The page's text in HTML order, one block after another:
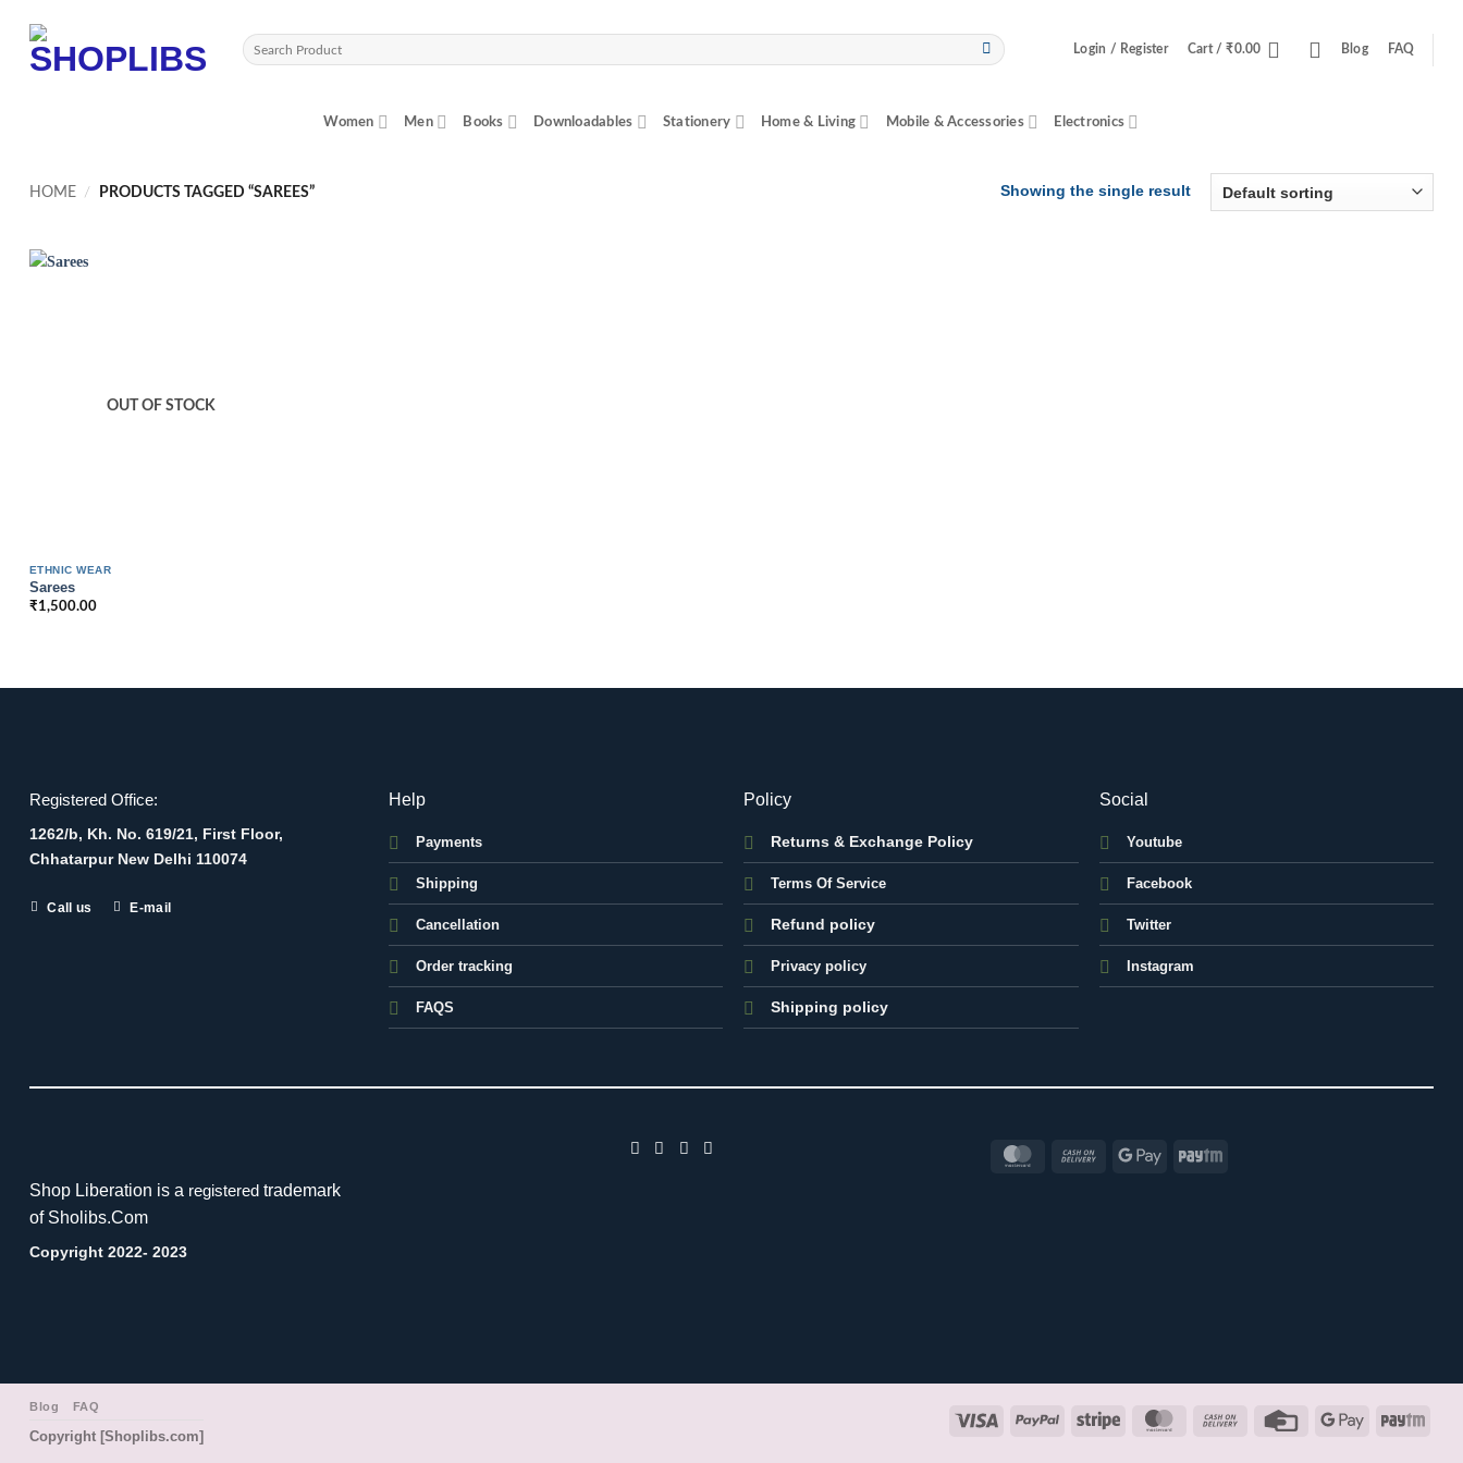
content
Search
for:
Login / Register Cart /₹0.00 Blog FAQ
Women Men Books Downloadables Stationery Home & Living Mobile & Accessories Electronics
HOME / PRODUCTS TAGGED “SAREES” Showing the single result
OUT OF STOCK
ETHNIC WEAR
Sarees
₹1,500.00
Registered Office:
1262/b, Kh. No. 619/21, First Floor,
Chhatarpur New Delhi 110074
Call us E-mail
Help
Payments
Shipping
Cancellation
Order tracking
FAQS
Policy
Returns & Exchange Policy
Terms Of Service
Refund policy
Privacy policy
Shipping policy
Social
Youtube
Facebook
Twitter
Instagram
Shop Liberation is a registered trademark
of Sholibs.Com
Copyright 2022- 2023
MasterCardCash
Google Paytm
Visa PayPal Stripe MasterCardCash
Credit
Google
Blog FAQ
Copyright [Shoplibs.com]